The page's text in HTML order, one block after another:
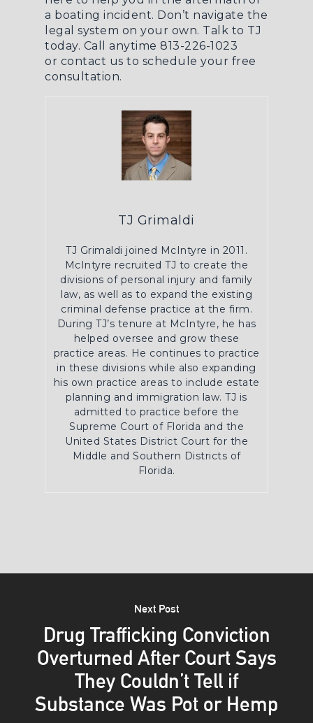
a boating incident. Don’t navigate the
legal system on your own. Talk to TJ
today. Call anytime 813-226-1023
or contact us to schedule your free
consultation.
TJ Grimaldi
TJ Grimaldi joined McIntyre in 2011.
McIntyre recruited TJ to create the
divisions of personal injury and family
law, as well as to expand the existing
criminal defense practice at the firm.
During TJ’s tenure at McIntyre, he has
helped oversee and grow these
practice areas. He continues to practice
in these divisions while also expanding
his own practice areas to include estate
planning and immigration law. TJ is
admitted to practice before the
Supreme Court of Florida and the
United States District Court for the
Middle and Southern Districts of
Florida.
Next Post
Drug Trafficking Conviction
Overturned After Court Says
They Couldn’t Tell if
Substance Was Pot or Hemp